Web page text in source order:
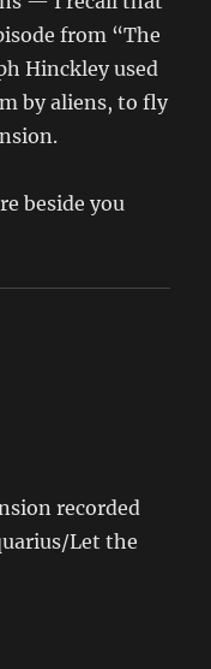
from “The
Hinckley used
by aliens, to fly
beside you
recorded
Let the